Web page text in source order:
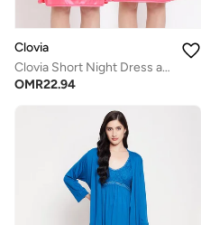
Clovia
Clovia Short Night Dress and Full Sleeves Robe Set in Pink - Satin
OMR22.94